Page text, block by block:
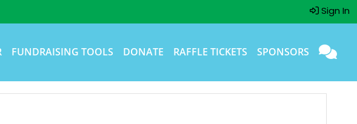
Sign In
FUNDRAISING TOOLS DONATE RAFFLE TICKETS SPONSORS